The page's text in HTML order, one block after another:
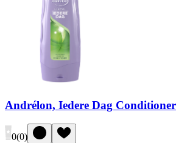
Andrélon, Iedere Dag Conditioner
0(0)